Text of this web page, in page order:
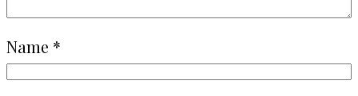
Name *